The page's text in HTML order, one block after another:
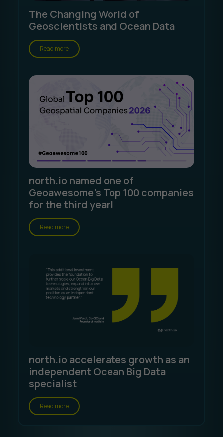
The Changing World of
Geoscientists and Ocean Data
Read more
north.io named one of
Geoawesome's Top 100 companies
for the third year!
Read more
north.io accelerates growth as an
independent Ocean Big Data
specialist
Read more